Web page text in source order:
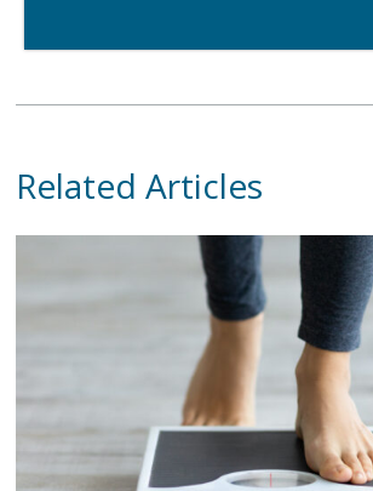
Related Articles